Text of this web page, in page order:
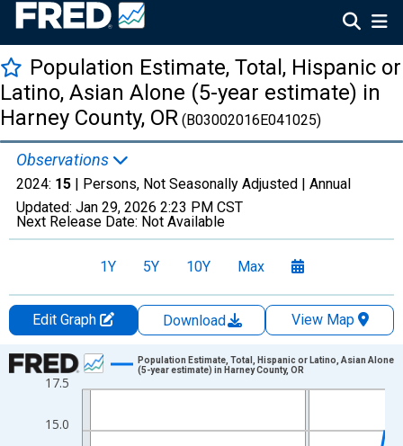
Population Estimate, Total, Hispanic or
Latino, Asian Alone (5-year estimate) in
Harney County, OR (B03002016E041025)
Observations
2024: 15 | Persons, Not Seasonally Adjusted | Annual
Updated: Jan 29, 2026 2:23 PM CST
Next Release Date: Not Available
1Y 5Y 10Y Max
Edit Graph Download
View Map
Chart
Line chart with 16 data points.
The chart has 1 X axis displaying xAxis. Data ranges from
15.0
17.5
Population Estimate, Total, Hispanic or Latino, Asian Alone
(5-year estimate) in Harney County, OR